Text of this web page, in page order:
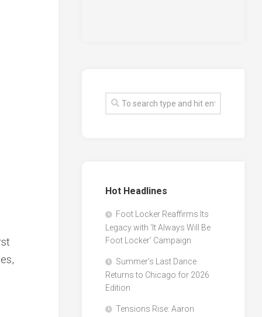
Hot Headlines
Foot Locker Reaffirms Its
Legacy with ‘It Always Will Be
Foot Locker’ Campaign
Summer’s Last Dance
Returns to Chicago for 2026
Edition
Tensions Rise: Aaron